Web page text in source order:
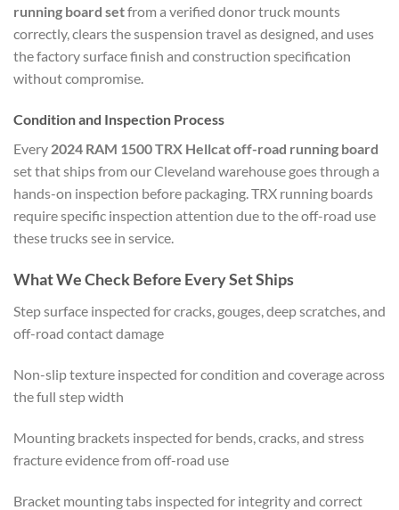
running board setfrom a verified donor truck mounts
correctly, clears the suspension travel as designed, and uses
the factory surface finish and construction specification
without compromise.
Condition and Inspection Process
Every 2024 RAM 1500 TRX Hellcat off-road running board
set that ships from our Cleveland warehouse goes through a
hands-on inspection before packaging. TRX running boards
require specific inspection attention due to the off-road use
these trucks see in service.
What We Check Before Every Set Ships
Step surface inspected for cracks, gouges, deep scratches, and
off-road contact damage
Non-slip texture inspected for condition and coverage across
the full step width
Mounting brackets inspected for bends, cracks, and stress
fracture evidence from off-road use
Bracket mounting tabs inspected for integrity and correct